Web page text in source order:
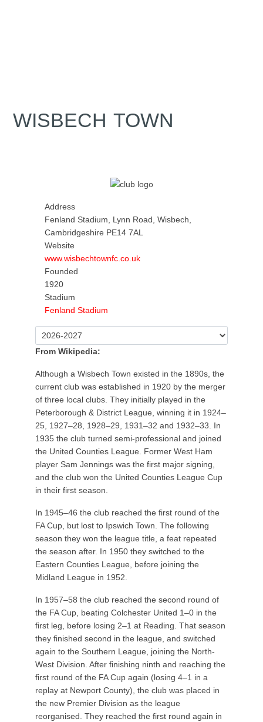
WISBECH TOWN
Address
Fenland Stadium, Lynn Road, Wisbech,
Cambridgeshire PE14 7AL
Website
www.wisbechtownfc.co.uk
Founded
1920
Stadium
Fenland Stadium
From Wikipedia:
Although a Wisbech Town existed in the 1890s, the
current club was established in 1920 by the merger
of three local clubs. They initially played in the
Peterborough & District League, winning it in 1924–
25, 1927–28, 1928–29, 1931–32 and 1932–33. In
1935 the club turned semi-professional and joined
the United Counties League. Former West Ham
player Sam Jennings was the first major signing,
and the club won the United Counties League Cup
in their first season.
In 1945–46 the club reached the first round of the
FA Cup, but lost to Ipswich Town. The following
season they won the league title, a feat repeated
the season after. In 1950 they switched to the
Eastern Counties League, before joining the
Midland League in 1952.
In 1957–58 the club reached the second round of
the FA Cup, beating Colchester United 1–0 in the
first leg, before losing 2–1 at Reading. That season
they finished second in the league, and switched
again to the Southern League, joining the North-
West Division. After finishing ninth and reaching the
first round of the FA Cup again (losing 4–1 in a
replay at Newport County), the club was placed in
the new Premier Division as the league
reorganised. They reached the first round again in